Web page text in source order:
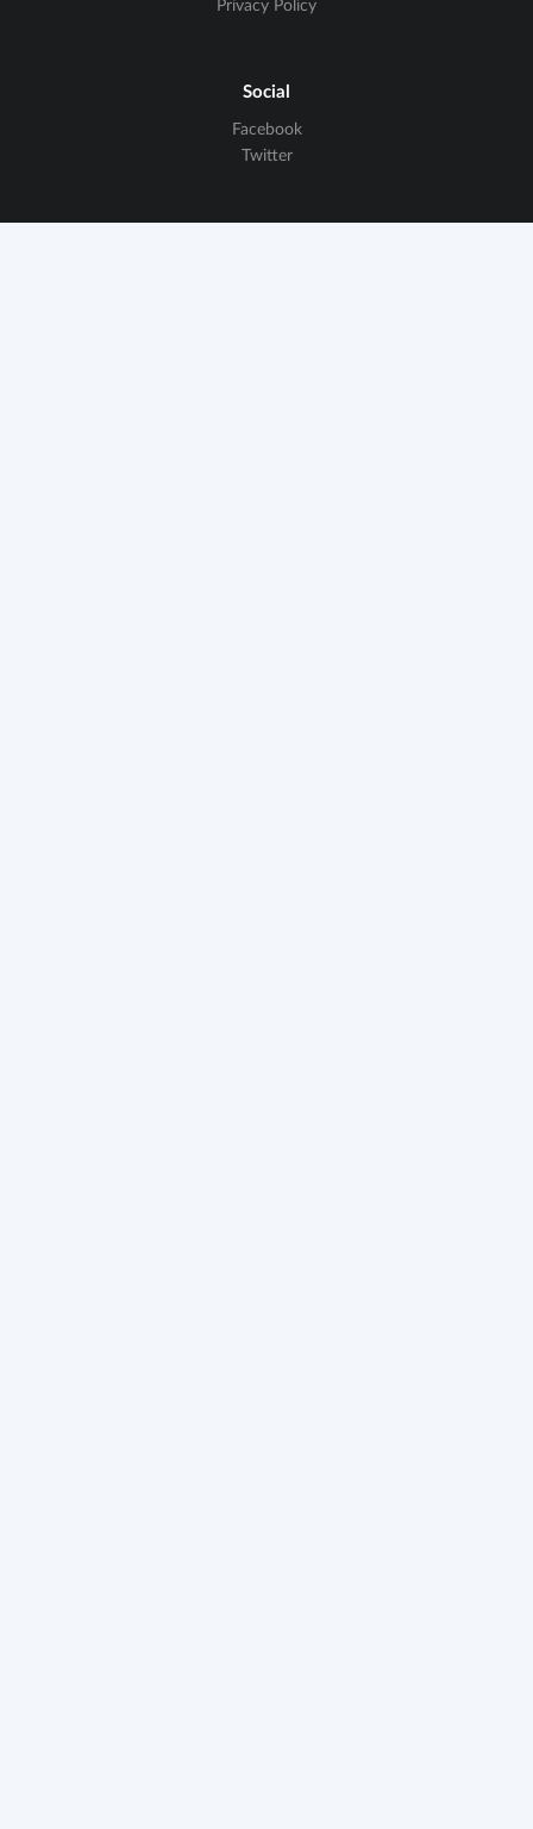
Privacy Policy
Social
Facebook
Twitter